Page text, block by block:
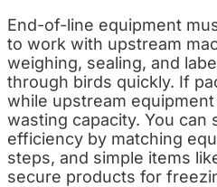
End-of-line equipment
to work with upstream
weighing, sealing, and
through birds quickly. If
while upstream
wasting capacity. You can
efficiency by matching
steps, and simple items
secure products for